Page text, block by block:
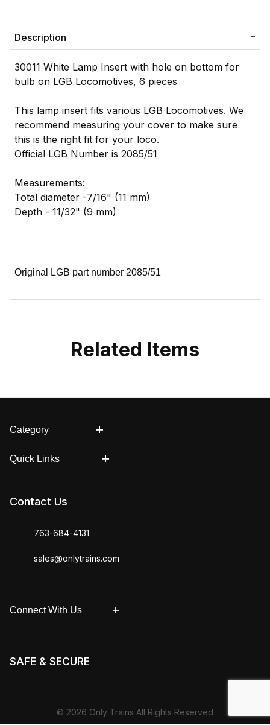
Description
30011 White Lamp Insert with hole on bottom for
bulb on LGB Locomotives, 6 pieces
This lamp insert fits various LGB Locomotives. We
recommend measuring your cover to make sure
this is the right fit for your loco.
Official LGB Number is 2085/51
Measurements:
Total diameter -7/16" (11 mm)
Depth - 11/32" (9 mm)
Original LGB part number 2085/51
Related Items
Category
Quick Links
Contact Us
763-684-4131
sales@onlytrains.com
Connect With Us
SAFE & SECURE
© 2026 Only Trains All Rights Reserved